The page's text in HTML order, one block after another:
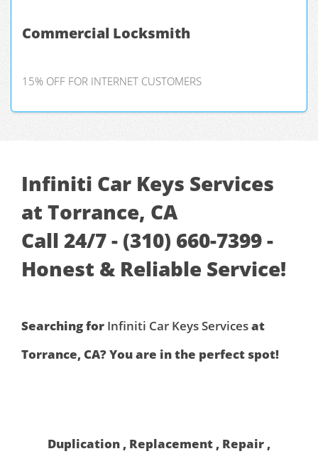
Commercial Locksmith
15% OFF FOR INTERNET CUSTOMERS
Infiniti Car Keys Services
at Torrance, CA
Call 24/7 - (310) 660-7399 -
Honest & Reliable Service!
Searching for Infiniti Car Keys Servicesat
Torrance, CA? You are in the perfect spot!
Duplication , Replacement , Repair ,